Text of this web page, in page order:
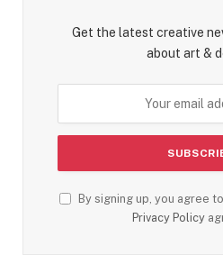
Get the latest creative
about art &
By signing up, you agree
Privacy Policy